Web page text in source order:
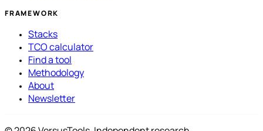
FRAMEWORK
Stacks
TCO calculator
Find a tool
Methodology
About
Newsletter